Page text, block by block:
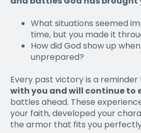
What situations seemed
time, but you made it
How did God show up
unprepared?
Every past victory is a
with you and will continue to
battles ahead. These
your faith, developed your
the armor that fits you